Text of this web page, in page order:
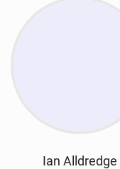
Ian Alldredge